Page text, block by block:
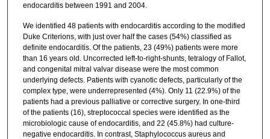
endocarditis between 1991 and 2004.
We identified 48 patients with endocarditis according to the modified
Duke Criterions, with just over half the cases (54%) classified as
definite endocarditis. Of the patients, 23 (49%) patients were more
than 16 years old. Uncorrected left-to-right-shunts, tetralogy of Fallot,
and congenital mitral valvar disease were the most common
underlying defects. Patients with cyanotic defects, particularly of the
complex type, were underrepresented (4%). Only 11 (22.9%) of the
patients had a previous palliative or corrective surgery. In one-third
of the patients (16), streptococcal species were identified as the
microbiologic cause of endocarditis, and 22 (45.8%) had culture-
negative endocarditis. In contrast, Staphylococcus aureus and